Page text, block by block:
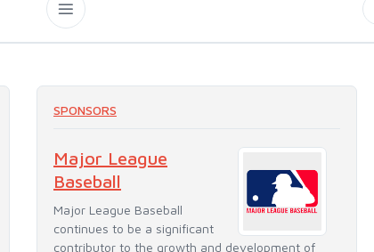
SPONSORS
Major League
Baseball
Major League Baseball
continues to be a significant
contributor to the growth and development of